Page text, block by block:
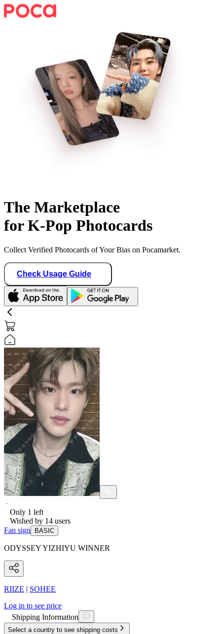
The Marketplace
for K-Pop Photocards
Collect Verified Photocards of Your Bias on Pocamarket.
Check Usage Guide
Only 1 left
Wished by 14 users
Fan sign
BASIC
ODYSSEY YIZHIYU WINNER
RIIZE | SOHEE
Log in to see price
Shipping Information
Select a country to see shipping costs